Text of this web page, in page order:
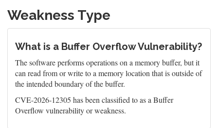
Weakness Type
What is a Buffer Overflow Vulnerability?
The software performs operations on a memory buffer, but it
can read from or write to a memory location that is outside of
the intended boundary of the buffer.
CVE-2026-12305 has been classified to as a Buffer
Overflow vulnerability or weakness.